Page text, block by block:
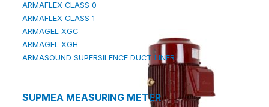
ARMAFLEX CLASS 0
ARMAFLEX CLASS 1
ARMAGEL XGC
ARMAGEL XGH
ARMASOUND SUPERSILENCE DUCT LINER
SUPMEA MEASURING METER